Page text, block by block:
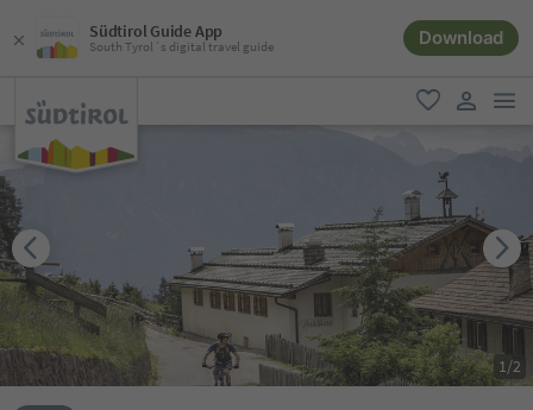
Südtirol Guide App
South Tyrol´s digital travel guide Download
favorite
user link
1/2